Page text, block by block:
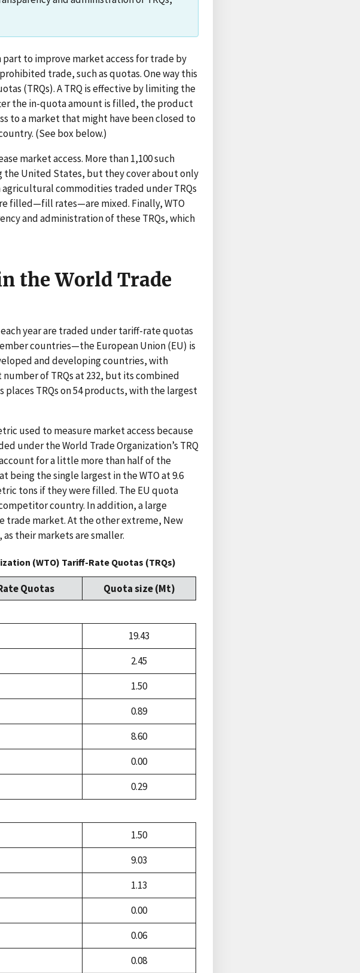
part to improve market access for trade by
trade, such as quotas. One way this
(TRQs). A TRQ is effective by limiting the
the in-quota amount is filled, the product
to a market that might have been closed to
(See box below.)
market access. More than 1,100 such
the United States, but they cover about only
commodities traded under TRQs
filled—fill rates—are mixed. Finally, WTO
and administration of these TRQs, which
the World Trade
year are traded under tariff-rate quotas
countries—the European Union (EU) is
and developing countries, with
of TRQs at 232, but its combined
TRQs on 54 products, with the largest
used to measure market access because
under the World Trade Organization’s TRQ
for a little more than half of the
being the single largest in the WTO at 9.6
tons if they were filled. The EU quota
country. In addition, a large
trade market. At the other extreme, New
their markets are smaller.
(WTO) Tariff-Rate Quotas (TRQs)
Quotas
Quota size (Mt)
19.43
2.45
1.50
0.89
8.60
0.00
0.29
1.50
9.03
1.13
0.00
0.06
0.08